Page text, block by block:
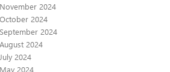
November 2024
October 2024
September 2024
August 2024
July 2024
May 2024